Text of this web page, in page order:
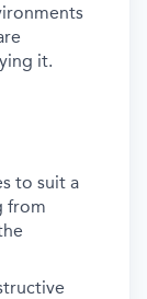
it.
to suit a
from